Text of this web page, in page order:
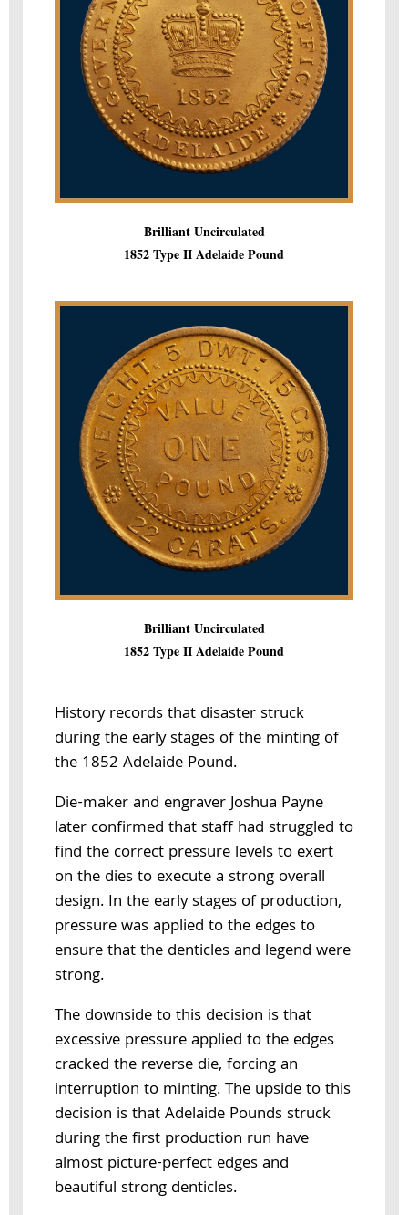
Brilliant Uncirculated
1852 Type II Adelaide Pound
Brilliant Uncirculated
1852 Type II Adelaide Pound
History records that disaster struck
during the early stages of the minting of
the 1852 Adelaide Pound.
Die-maker and engraver Joshua Payne
later confirmed that staff had struggled to
find the correct pressure levels to exert
on the dies to execute a strong overall
design. In the early stages of production,
pressure was applied to the edges to
ensure that the denticles and legend were
strong.
The downside to this decision is that
excessive pressure applied to the edges
cracked the reverse die, forcing an
interruption to minting. The upside to this
decision is that Adelaide Pounds struck
during the first production run have
almost picture-perfect edges and
beautiful strong denticles.